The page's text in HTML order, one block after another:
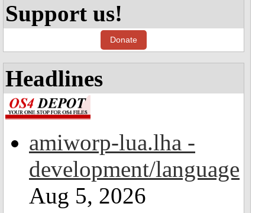
Support us!
Donate
Headlines
amiworp-lua.lha -
development/language
Aug 5, 2026